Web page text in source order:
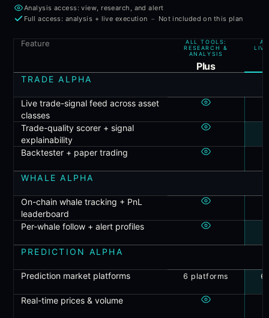
Analysis access: view, research, and alert
Full access: analysis + live execution - Not included on this plan
Feature
ALL TOOLS:
RESEARCH &
ANALYSIS
Plus
TRADE ALPHA
Live trade-signal feed across asset
classes
Trade-quality scorer + signal
explainability
Backtester + paper trading
WHALE ALPHA
On-chain whale tracking + PnL
leaderboard
Per-whale follow + alert profiles
PREDICTION ALPHA
Prediction market platforms 6 platforms 6
Real-time prices & volume